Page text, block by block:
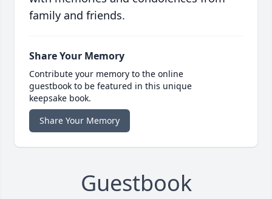
family and friends.
Share Your Memory
Contribute your memory to the online
guestbook to be featured in this unique
keepsake book.
Share Your Memory
Guestbook